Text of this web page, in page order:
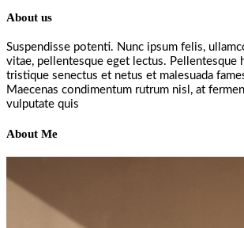
About us
Suspendisse potenti. Nunc ipsum felis,
vitae, pellentesque eget lectus. Pellentesque
tristique senectus et netus et malesuada
Maecenas condimentum rutrum nisl, at
vulputate quis
About Me